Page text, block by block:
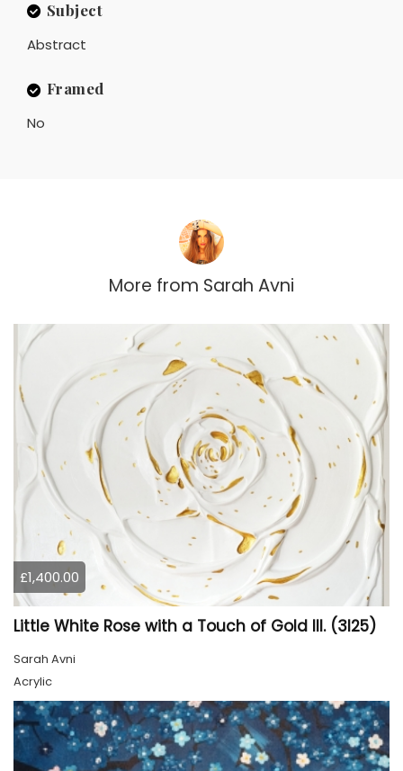
Subject
Abstract
Framed
No
More from Sarah Avni
£1,400.00
Little White Rose with a Touch of Gold III. (3I25)
Sarah Avni
Acrylic